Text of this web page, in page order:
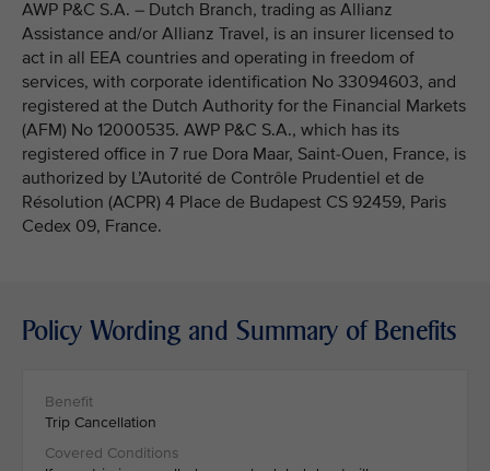
AWP P&C S.A. – Dutch Branch, trading as Allianz
Assistance and/or Allianz Travel, is an insurer licensed to
act in all EEA countries and operating in freedom of
services, with corporate identification No 33094603, and
registered at the Dutch Authority for the Financial Markets
(AFM) No 12000535. AWP P&C S.A., which has its
registered office in 7 rue Dora Maar, Saint-Ouen, France, is
authorized by L’Autorité de Contrôle Prudentiel et de
Résolution (ACPR) 4 Place de Budapest CS 92459, Paris
Cedex 09, France.
Policy Wording and Summary of Benefits
Trip Cancellation